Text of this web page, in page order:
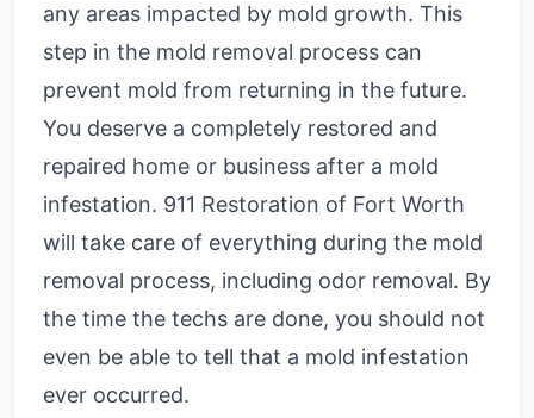
any areas impacted by mold growth. This
step in the mold removal process can
prevent mold from returning in the future.
You deserve a completely restored and
repaired home or business after a mold
infestation. 911 Restoration of Fort Worth
will take care of everything during the mold
removal process, including odor removal. By
the time the techs are done, you should not
even be able to tell that a mold infestation
ever occurred.